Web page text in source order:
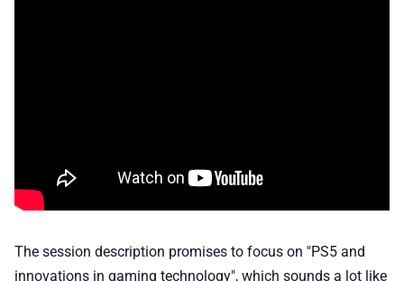
The session description promises to focus on "PS5 and
innovations in gaming technology", which sounds a lot like